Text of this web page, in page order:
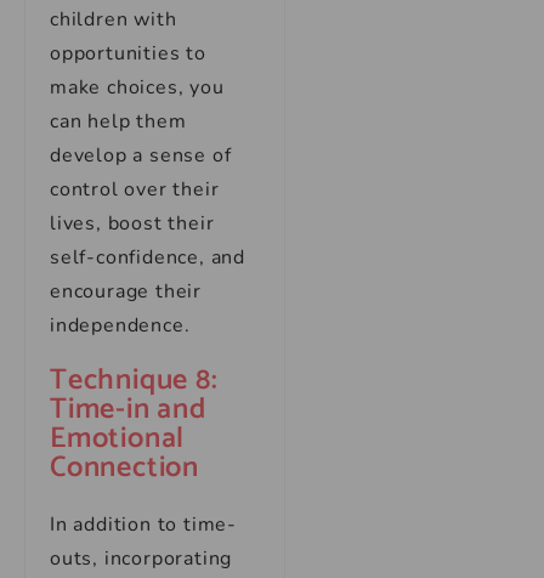
children with
opportunities to
make choices, you
can help them
develop a sense of
control over their
lives, boost their
self-confidence, and
encourage their
independence.
Technique 8:
Time-in and
Emotional
Connection
In addition to time-
outs, incorporating